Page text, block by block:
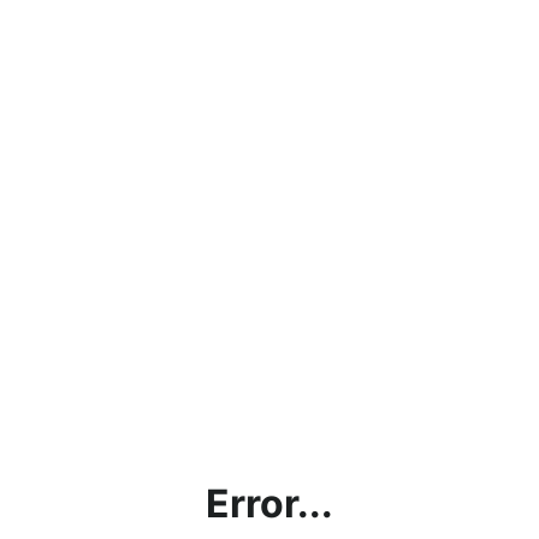
Error...